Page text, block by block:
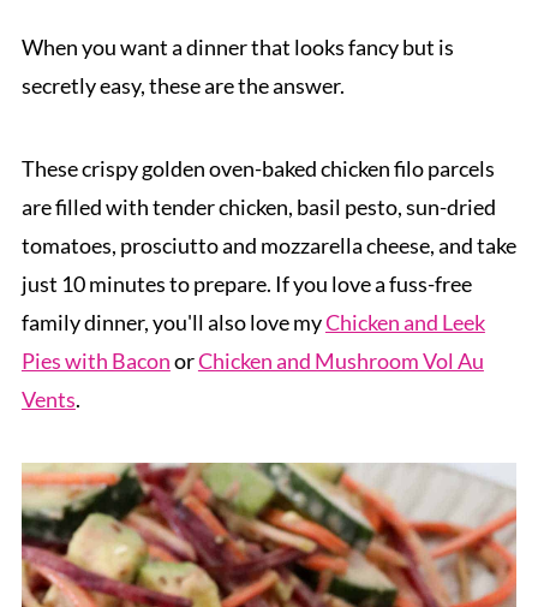
When you want a dinner that looks fancy but is
secretly easy, these are the answer.
These crispy golden oven-baked chicken filo parcels
are filled with tender chicken, basil pesto, sun-dried
tomatoes, prosciutto and mozzarella cheese, and take
just 10 minutes to prepare. If you love a fuss-free
family dinner, you'll also love myChicken and Leek
Pies with BaconorChicken and Mushroom Vol Au
Vents.